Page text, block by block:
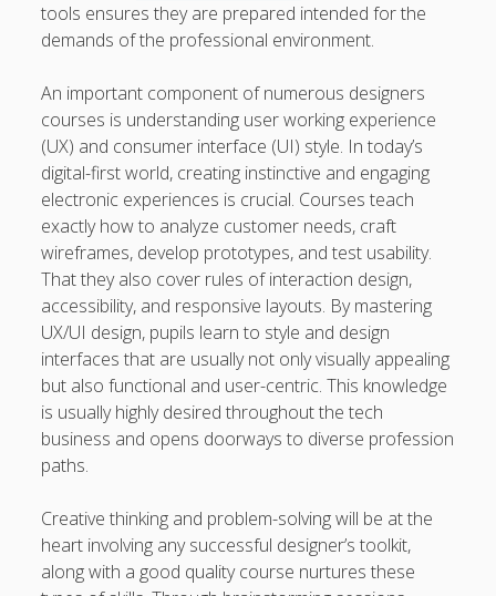
tools ensures they are prepared intended for the
demands of the professional environment.
An important component of numerous designers
courses is understanding user working experience
(UX) and consumer interface (UI) style. In today’s
digital-first world, creating instinctive and engaging
electronic experiences is crucial. Courses teach
exactly how to analyze customer needs, craft
wireframes, develop prototypes, and test usability.
That they also cover rules of interaction design,
accessibility, and responsive layouts. By mastering
UX/UI design, pupils learn to style and design
interfaces that are usually not only visually appealing
but also functional and user-centric. This knowledge
is usually highly desired throughout the tech
business and opens doorways to diverse profession
paths.
Creative thinking and problem-solving will be at the
heart involving any successful designer’s toolkit,
along with a good quality course nurtures these